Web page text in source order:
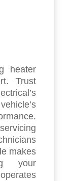
heater
Trust
makes
your